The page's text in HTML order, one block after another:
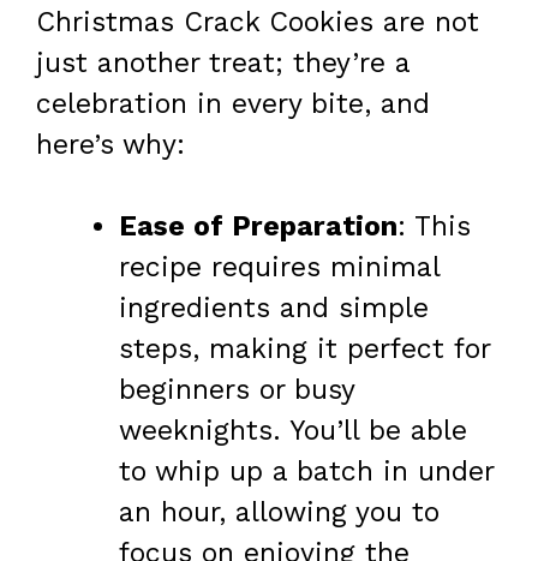
Christmas Crack Cookies are not
just another treat; they’re a
celebration in every bite, and
here’s why:
Ease of Preparation: This
recipe requires minimal
ingredients and simple
steps, making it perfect for
beginners or busy
weeknights. You’ll be able
to whip up a batch in under
an hour, allowing you to
focus on enjoying the